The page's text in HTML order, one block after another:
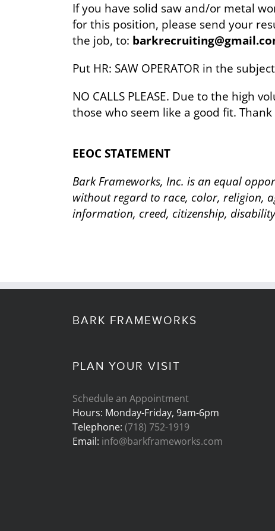
If you have solid saw and/or metal
for this position, please send your
the job, to:
Put HR: SAW OPERATOR in the
NO CALLS PLEASE. Due to the high
those who seem like a good fit. Thank
EEOC STATEMENT
Bark Frameworks, Inc. is an equal
without regard to race, color, religion,
information, creed, citizenship,
BARK FRAMEWORKS
PLAN YOUR VISIT
Schedule an Appointment
Hours: Monday-Friday, 9am-6pm
Telephone: (718) 752-1919
Email: info@barkframeworks.com